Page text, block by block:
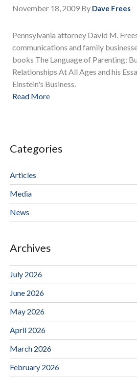
November 18, 2009 By Dave Frees
Pennsylvania attorney David M.
communications and family
books The Language of Parenting:
Relationships At All Ages and his
Einstein's Business.
Read More
Categories
Articles
Media
News
Archives
July 2026
June 2026
May 2026
April 2026
March 2026
February 2026